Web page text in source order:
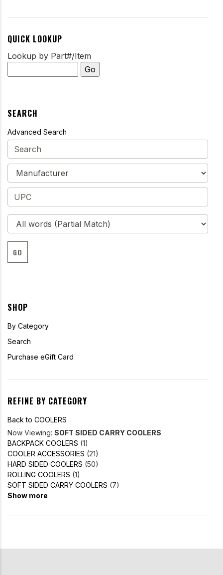
QUICK LOOKUP
Lookup by Part#/Item
SEARCH
Advanced Search
GO
SHOP
By Category
Search
Purchase eGift Card
REFINE BY CATEGORY
Back to COOLERS
Now Viewing: SOFT SIDED CARRY COOLERS
BACKPACK COOLERS (1)
COOLER ACCESSORIES (21)
HARD SIDED COOLERS (50)
ROLLING COOLERS (1)
SOFT SIDED CARRY COOLERS (7)
Show more